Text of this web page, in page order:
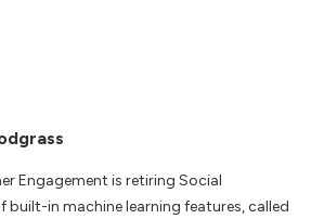
Engagement is retiring Social
built-in machine learning features, called